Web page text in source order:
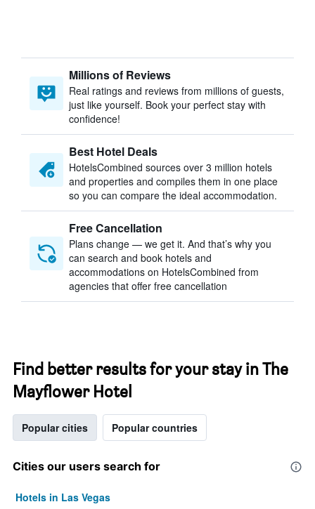
Millions of Reviews
Real ratings and reviews from millions of guests,
just like yourself. Book your perfect stay with
confidence!
Best Hotel Deals
HotelsCombined sources over 3 million hotels
and properties and compiles them in one place
so you can compare the ideal accommodation.
Free Cancellation
Plans change — we get it. And that’s why you
can search and book hotels and
accommodations on HotelsCombined from
agencies that offer free cancellation
Find better results for your stay in The
Mayflower Hotel
Popular cities Popular countries
Cities our users search for
Hotels in Las Vegas